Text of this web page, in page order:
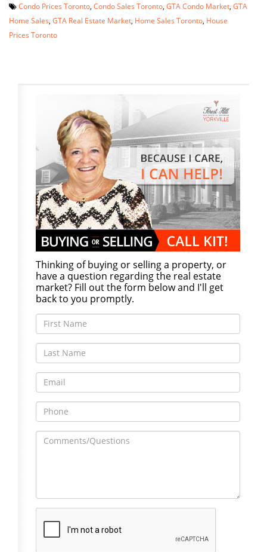
Condo Prices Toronto Condo Sales Toronto GTA Condo Market GTA
Home Sales GTA Real Estate Market Home Sales Toronto House
Prices Toronto
Thinking of buying or selling a property, or
have a question regarding the real estate
market? Fill out the form below and I'll get
back to you promptly.